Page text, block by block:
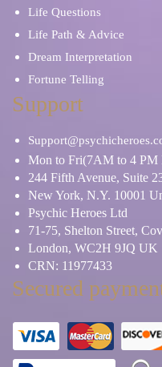
Life Questions
Life Path & Advice
Dream Interpretation
Fortune Telling
Support
Mon to Fri(7AM to 4 PM
244 Fifth Avenue, Suite
New York, N.Y. 10001
Psychic Heroes Ltd
71-75, Shelton Street,
London, WC2H 9JQ UK
CRN: 11977433
Secured